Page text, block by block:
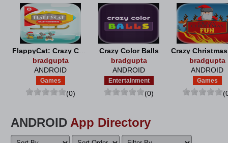
bradgupta
ANDROID
Games
(0)
Crazy Color Balls
bradgupta
ANDROID
Entertainment
(0)
Crazy
bradgupta
ANDROID
Games
ANDROID App Directory